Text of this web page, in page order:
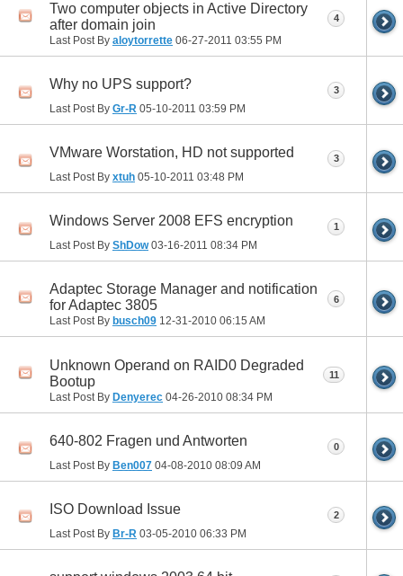
Two computer objects in Active Directory
after domain join
Last Post By aloytorrette 06-27-2011 03:55 PM
4
Why no UPS support?
Last Post By Gr-R 05-10-2011 03:59 PM
3
VMware Worstation, HD not supported
Last Post By xtuh 05-10-2011 03:48 PM
3
Windows Server 2008 EFS encryption
Last Post By ShDow03-16-2011 08:34 PM
1
Adaptec Storage Manager and notification
for Adaptec 3805
Last Post By busch09 12-31-2010 06:15 AM
6
Unknown Operand on RAID0 Degraded
Bootup
Last Post By Denyerec 04-26-2010 08:34 PM
11
640-802 Fragen und Antworten
Last Post By Ben007 04-08-2010 08:09 AM
0
ISO Download Issue
Last Post By Br-R 03-05-2010 06:33 PM
2